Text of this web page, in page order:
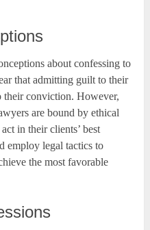
about confessing to
that admitting guilt to their
conviction. However,
are bound by ethical
in their clients’ best
employ legal tactics to
the most favorable